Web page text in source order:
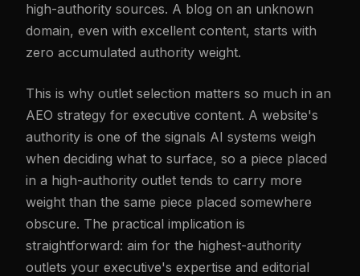
high-authority sources. A blog on an unknown
domain, even with excellent content, starts with
zero accumulated authority weight.
This is why outlet selection matters so much in an
AEO strategy for executive content. A website's
authority is one of the signals AI systems weigh
when deciding what to surface, so a piece placed
in a high-authority outlet tends to carry more
weight than the same piece placed somewhere
obscure. The practical implication is
straightforward: aim for the highest-authority
outlets your executive's expertise and editorial